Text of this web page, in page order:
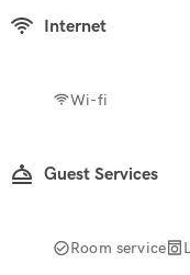
Internet
Wi-fi
Guest Services
Room service